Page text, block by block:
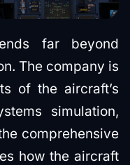
far beyond
The company is
of the aircraft’s
simulation,
comprehensive
how the aircraft